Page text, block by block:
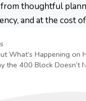
from thoughtful
and at the cost
What’s Happening on
the 400 Block Doesn’t